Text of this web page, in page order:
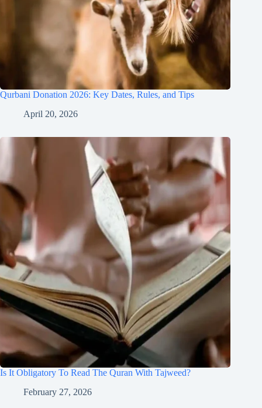
Qurbani Donation 2026: Key Dates, Rules, and Tips
April 20, 2026
Is It Obligatory To Read The Quran With Tajweed?
February 27, 2026